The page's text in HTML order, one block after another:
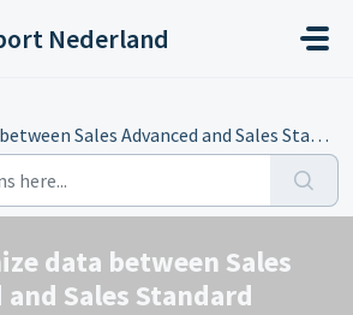
Nederland
Sales Advanced and Sales Standard
data between Sales
and Sales Standard